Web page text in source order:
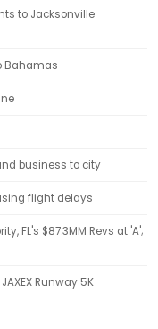
to Jacksonville
Bahamas
business to city
flight delays
FL's $87.3MM Revs at 'A';
Runway 5K